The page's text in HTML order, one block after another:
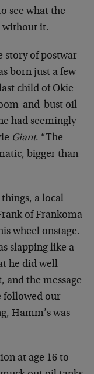
see what the
without it.
story of postwar
born just a few
child of Okie
and-bust oil
had seemingly
Giant. “The
bigger than
a local
of Frankoma
wheel onstage.
slapping like a
he did well
and the message
followed our
Hamm’s was
at age 16 to